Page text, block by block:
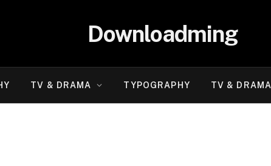
Downloadming
TV & DRAMA TYPOGRAPHY TV & DRAMA